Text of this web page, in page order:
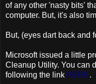
of any other 'nasty bits'
computer. But, it's also
But, (eyes dart back and
Microsoft issued a little
Cleanup Utility. You can
following the link HERE.